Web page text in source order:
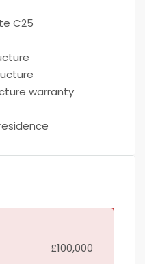
C25
warranty
£100,000